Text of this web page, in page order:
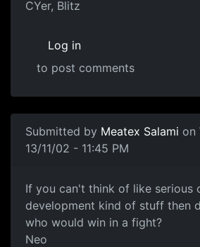
CYer, Blitz
Log in
to post comments
Submitted by Meatex Salami on
13/11/02 - 11:45 PM
If you can't think of like serious
development kind of stuff then
who would win in a fight?
Neo